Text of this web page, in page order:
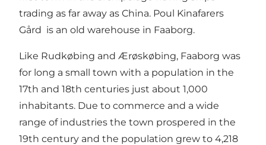
trading as far away as China. Poul Kinafarers
Gård is an old warehouse in Faaborg.
Like Rudkøbing and Ærøskøbing, Faaborg was
for long a small town with a population in the
17th and 18th centuries just about 1,000
inhabitants. Due to commerce and a wide
range of industries the town prospered in the
19th century and the population grew to 4,218